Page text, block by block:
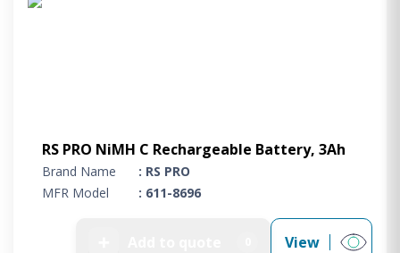
RS PRO NiMH C Rechargeable Battery, 3Ah
Brand Name
: RS PRO
MFR Model
: 611-8696
View